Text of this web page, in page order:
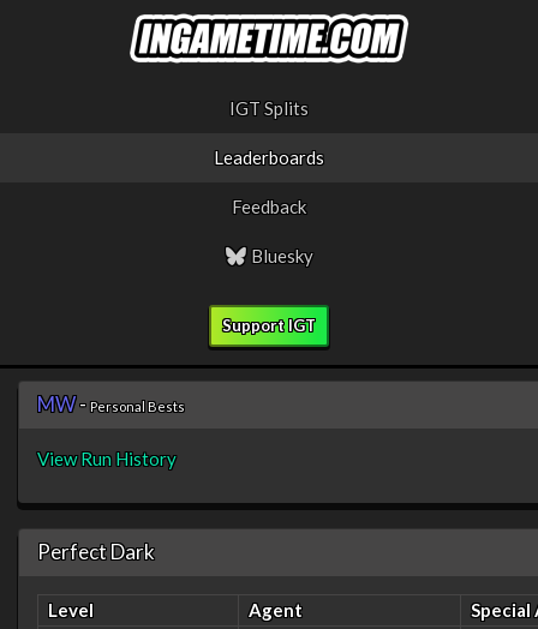
IGT Splits
Leaderboards
Feedback
Bluesky
Support IGT
MW- Personal Bests
View Run History
Perfect Dark
Level Agent
Special